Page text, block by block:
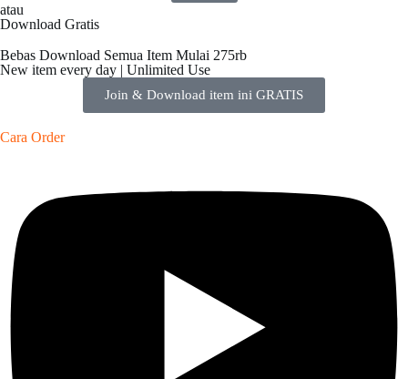
atau
Download Gratis
Bebas Download Semua Item Mulai 275rb
New item every day | Unlimited Use
Join & Download item ini GRATIS
Cara Order